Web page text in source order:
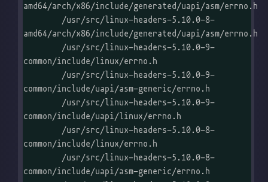
amd64/arch/x86/include/generated/uapi/asm/errno.h
amd64/arch/x86/include/generated/uapi/asm/errno.h
common/include/linux/errno.h
common/include/uapi/asm-generic/errno.h
common/include/uapi/linux/errno.h
common/include/linux/errno.h
common/include/uapi/asm-generic/errno.h